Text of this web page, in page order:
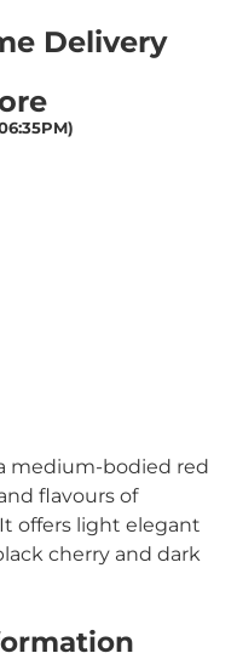
Delivery
medium-bodied red
flavours of
offers light elegant
cherry and dark